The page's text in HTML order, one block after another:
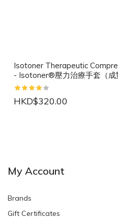
Isotoner Therapeutic
- Isotoner®壓力治療手套（成
HKD$320.00
My Account
Brands
Gift Certificates